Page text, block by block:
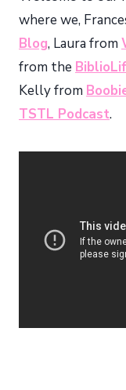
where we,
Blog, Laura from
from the
Kelly from
TSTL Podcast.